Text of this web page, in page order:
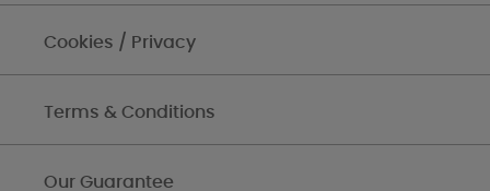
Cookies / Privacy
Terms & Conditions
Our Guarantee